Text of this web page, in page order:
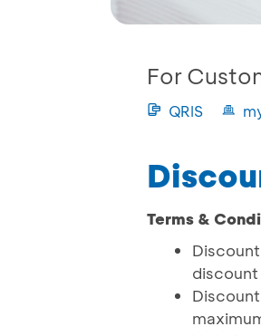
For
QRIS
Terms &